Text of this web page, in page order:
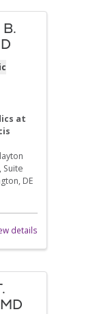
at
Suite
DE
details